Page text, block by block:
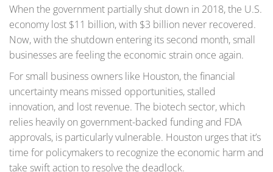
When the government partially shut down in 2018, the U.S.
economy lost $11 billion, with $3 billion never recovered.
Now, with the shutdown entering its second month, small
businesses are feeling the economic strain once again.
For small business owners like Houston, the financial
uncertainty means missed opportunities, stalled
innovation, and lost revenue. The biotech sector, which
relies heavily on government-backed funding and FDA
approvals, is particularly vulnerable. Houston urges that it’s
time for policymakers to recognize the economic harm and
take swift action to resolve the deadlock.